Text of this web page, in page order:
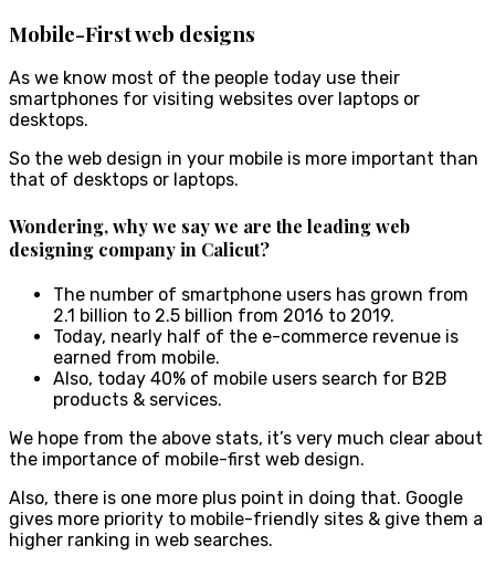
Mobile-First web designs
As we know most of the people today use their
smartphones for visiting websites over laptops or
desktops.
So the web design in your mobile is more important than
that of desktops or laptops.
Wondering, why we saywe are the leading web
designing company in Calicut?
The number of smartphone users has grown from
2.1 billion to 2.5 billion from 2016 to 2019.
Today, nearly half of the e-commerce revenue is
earned from mobile.
Also, today 40% of mobile users search for B2B
products & services.
We hope from the above stats, it’s very much clear about
the importance of mobile-first web design.
Also, there is one more plus point in doing that. Google
gives more priority to mobile-friendly sites & give them a
higher ranking in web searches.